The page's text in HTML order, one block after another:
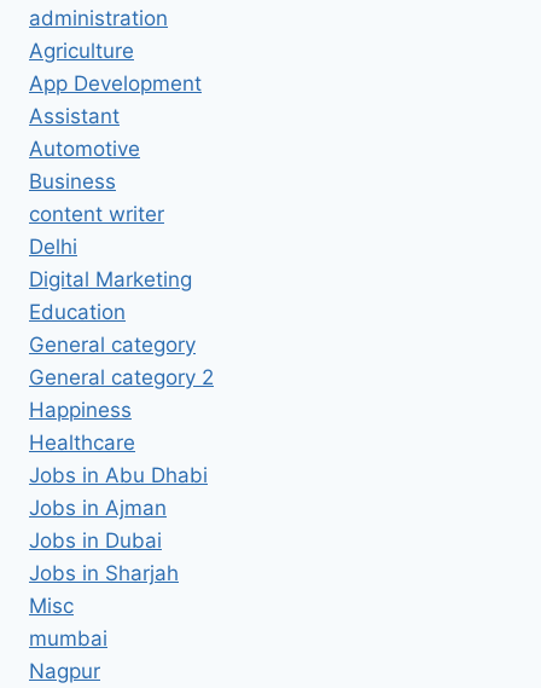
administration
Agriculture
App Development
Assistant
Automotive
Business
content writer
Delhi
Digital Marketing
Education
General category
General category 2
Happiness
Healthcare
Jobs in Abu Dhabi
Jobs in Ajman
Jobs in Dubai
Jobs in Sharjah
Misc
mumbai
Nagpur